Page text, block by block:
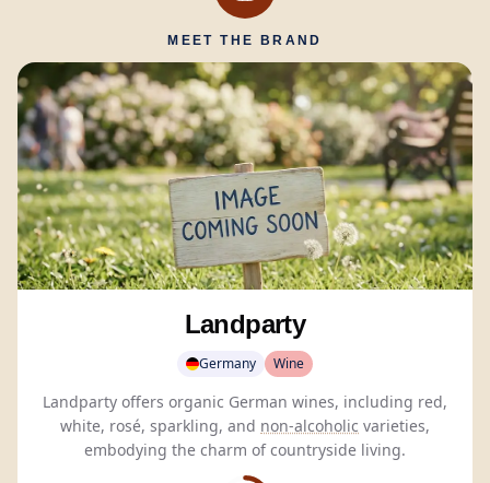
MEET THE BRAND
Landparty
Germany Wine
Landparty offers organic German wines, including red,
white, rosé, sparkling, and non-alcoholic varieties,
embodying the charm of countryside living.